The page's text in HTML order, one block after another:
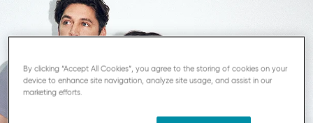
By clicking “Accept All Cookies”, you agree to the storing of cookies on your
device to enhance site navigation, analyze site usage, and assist in our
marketing efforts.